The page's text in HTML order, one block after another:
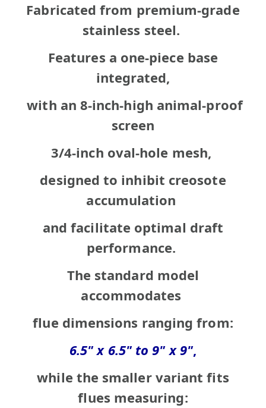
Fabricated from premium-grade
stainless steel.
Features a one-piece base
integrated,
with an 8-inch-high animal-proof
screen
3/4-inch oval-hole mesh,
designed to inhibit creosote
accumulation
and facilitate optimal draft
performance.
The standard model
accommodates
flue dimensions rangingfrom:
6.5" x 6.5" to 9" x 9",
while the smaller variant fits
flues measuring: